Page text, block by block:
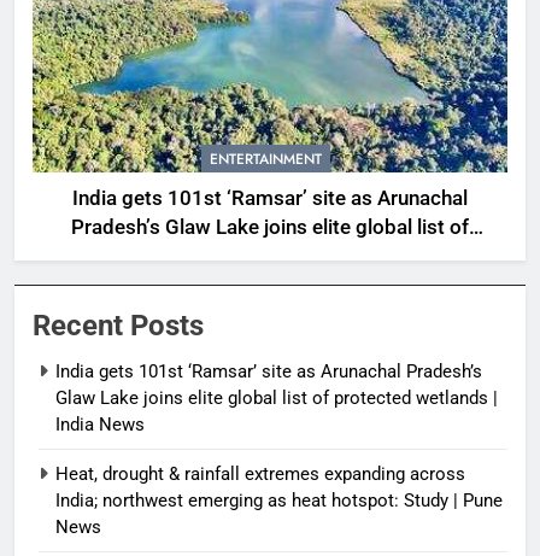
ENTERTAINMENT
India gets 101st ‘Ramsar’ site as Arunachal
Pradesh’s Glaw Lake joins elite global list of
protected wetlands | India News
Recent Posts
India gets 101st ‘Ramsar’ site as Arunachal Pradesh’s
Glaw Lake joins elite global list of protected wetlands |
India News
Heat, drought & rainfall extremes expanding across
India; northwest emerging as heat hotspot: Study | Pune
News